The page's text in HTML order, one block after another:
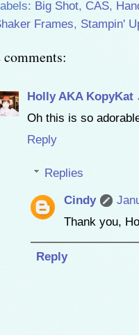
Big Shot, CAS,
Frames, Stampin'
comments:
Holly AKA KopyKat
Oh this is so
Reply
Replies
Cindy
Thank you,
Reply